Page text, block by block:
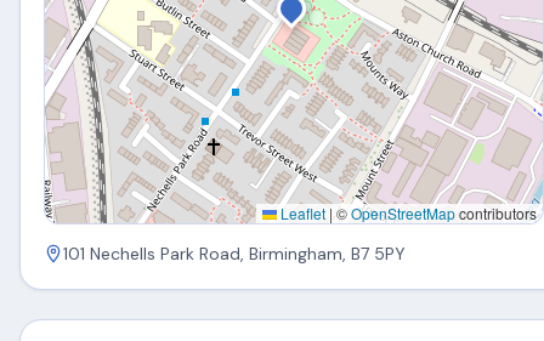
Leaflet | ©OpenStreetMapcontributors
101 Nechells Park Road, Birmingham, B7 5PY